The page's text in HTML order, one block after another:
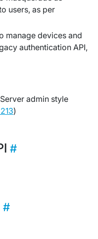
users, as per
manage devices and
authentication API,
admin style
)